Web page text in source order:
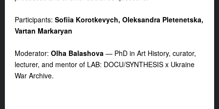
Participants: Sofiia Korotkevych, Oleksandra Pletenetska,
Vartan Markaryan
Moderator: Olha Balashova — PhD in Art History, curator,
lecturer, and mentor of LAB: DOCU/SYNTHESIS x Ukraine
War Archive.